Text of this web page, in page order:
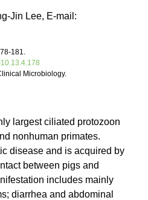
Jin Lee, E-mail:
181.
Microbiology.
largest ciliated protozoon
nonhuman primates.
disease and is acquired by
between pigs and
includes mainly
diarrhea and abdominal